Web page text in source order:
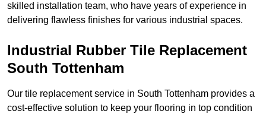
skilled installation team, who have years of experience in
delivering flawless finishes for various industrial spaces.
Industrial Rubber Tile Replacement
South Tottenham
Our tile replacement service in South Tottenham provides a
cost-effective solution to keep your flooring in top condition